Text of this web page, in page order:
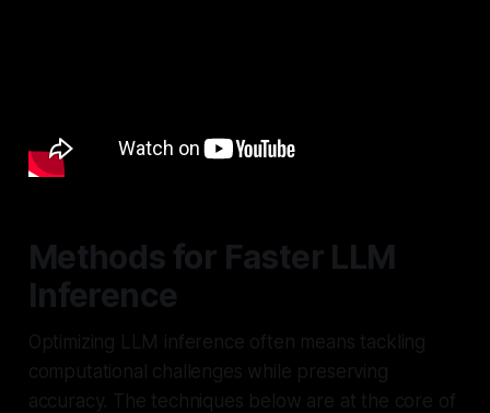
Methods for Faster LLM
Inference
Optimizing LLM inference often means tackling
computational challenges while preserving
accuracy. The techniques below are at the core of